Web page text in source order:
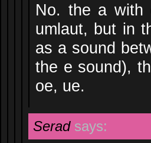
No. the a with
umlaut, but in
as a sound
the e sound),
oe, ue.
Serad says: